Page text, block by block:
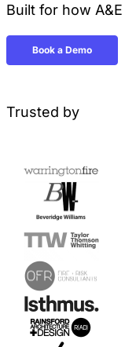
Built for how
Book a Demo
Trusted by